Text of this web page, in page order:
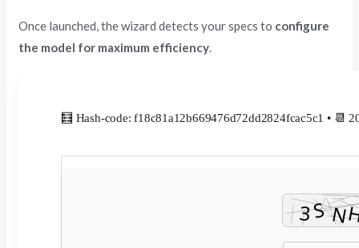
Once launched, the wizard detects your specs to configure
the model for maximum efficiency.
🧮 Hash-code: f18c81a12b669476d72dd2824fcac5c1 • 📆